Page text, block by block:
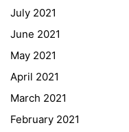
July 2021
June 2021
May 2021
April 2021
March 2021
February 2021
Office 365
Bildungsportal
Online Library Catalogue
GIBS Alumni
General Data Protection